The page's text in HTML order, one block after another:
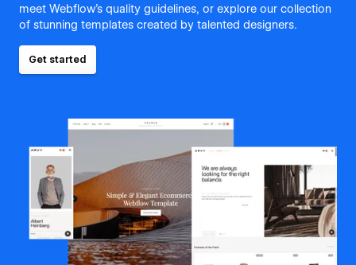
meet Webflow's quality guidelines, or explore our collection
of stunning templates created by talented designers.
Get started